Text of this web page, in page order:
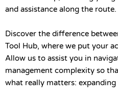
and assistance along the route.
Discover the difference
Tool Hub, where we put your
Allow us to assist you in
management complexity so
what really matters: expanding